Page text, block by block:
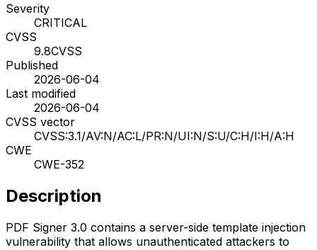
Severity
CRITICAL
CVSS
9.8CVSS
Published
2026-06-04
Last modified
2026-06-04
CVSS vector
CVSS:3.1/AV:N/AC:L/PR:N/UI:N/S:U/C:H/I:H/A:H
CWE
CWE-352
Description
PDF Signer 3.0 contains a server-side template injection
vulnerability that allows unauthenticated attackers to